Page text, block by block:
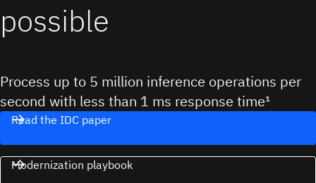
possible
Process up to 5 million inference operations per
second with less than 1 ms response time¹
Read the IDC paper
Modernization playbook